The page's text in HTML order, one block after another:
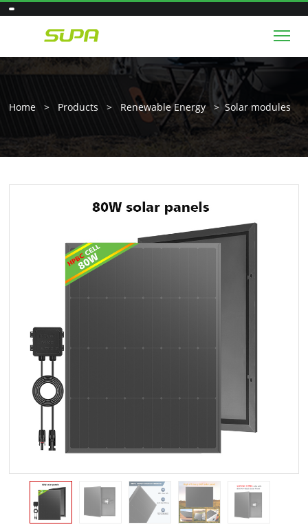
Home > Products > Renewable Energy > Solar modules